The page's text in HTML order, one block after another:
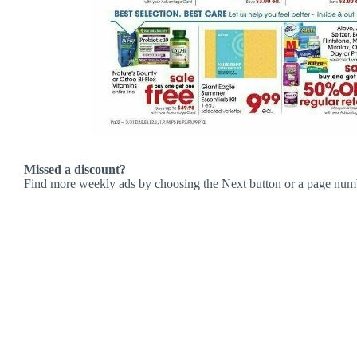
Missed a discount?
Find more weekly ads by choosing the Next button or a page